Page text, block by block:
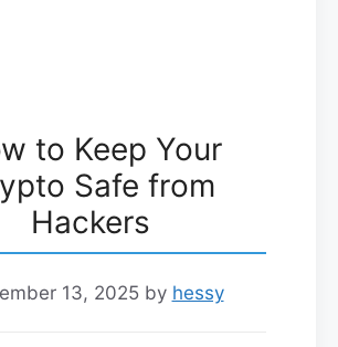
to Keep Your
Safe from
Hackers
13, 2025 by hessy